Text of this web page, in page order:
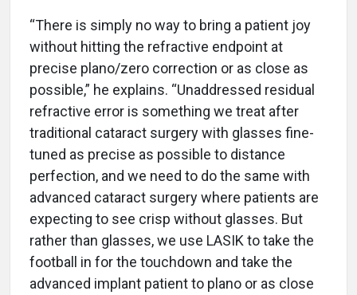
“There is simply no way to bring a patient joy
without hitting the refractive endpoint at
precise plano/zero correction or as close as
possible,” he explains. “Unaddressed residual
refractive error is something we treat after
traditional cataract surgery with glasses fine-
tuned as precise as possible to distance
perfection, and we need to do the same with
advanced cataract surgery where patients are
expecting to see crisp without glasses. But
rather than glasses, we use LASIK to take the
football in for the touchdown and take the
advanced implant patient to plano or as close